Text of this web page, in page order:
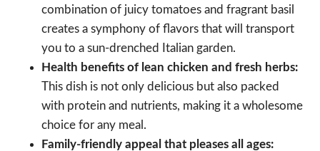
combination of juicy tomatoes and fragrant basil
creates a symphony of flavors that will transport
you to a sun-drenched Italian garden.
Health benefits of lean chicken and fresh herbs:
This dish is not only delicious but also packed
with protein and nutrients, making it a wholesome
choice for any meal.
Family-friendly appeal that pleases all ages: